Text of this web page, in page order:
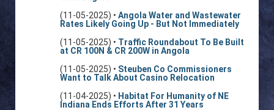
(11-05-2025) • Angola Water and Wastewater
Rates Likely Going Up - But Not Immediately
(11-05-2025) • Traffic Roundabout To Be Built
at CR 100N & CR 200W in Angola
(11-05-2025) • Steuben Co Commissioners
Want to Talk About Casino Relocation
(11-04-2025) • Habitat For Humanity of NE
Indiana Ends Efforts After 31 Years